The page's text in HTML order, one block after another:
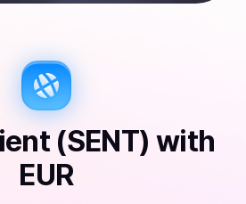
(SENT) with
EUR